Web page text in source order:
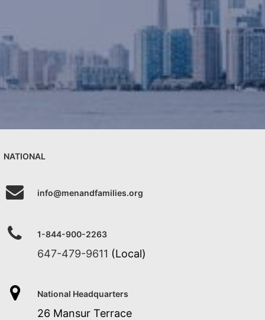
NATIONAL
info@menandfamilies.org
1-844-900-2263
647-479-9611 (Local)
National Headquarters
26 Mansur Terrace